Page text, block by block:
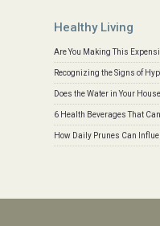
Healthy Living
Are You Making This
Recognizing the Signs of
Does the Water in Your
6 Health Beverages That
How Daily Prunes Can